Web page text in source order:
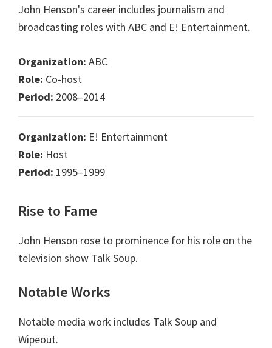
John Henson's career includes journalism and
broadcasting roles with ABC and E! Entertainment.
Organization: ABC
Role: Co-host
Period: 2008–2014
Organization: E! Entertainment
Role: Host
Period: 1995–1999
Rise to Fame
John Henson rose to prominence for his role on the
television show Talk Soup.
Notable Works
Notable media work includes Talk Soup and
Wipeout.